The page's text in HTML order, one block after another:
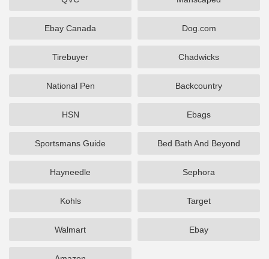
Ebay Canada Dog.com
Tirebuyer Chadwicks
National Pen Backcountry
HSN Ebags
Sportsmans Guide Bed Bath And Beyond
Hayneedle Sephora
Kohls Target
Walmart Ebay